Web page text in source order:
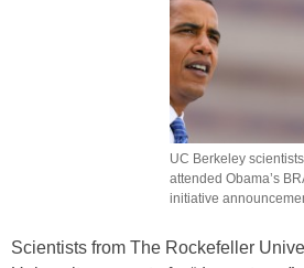
UC Berkeley scientists
attended Obama’s
initiative
Scientists from The Rockefeller